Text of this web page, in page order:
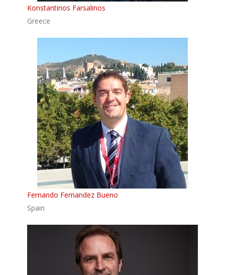
Konstantinos Farsalinos
Greece
Fernando Fernandez Bueno
Spain